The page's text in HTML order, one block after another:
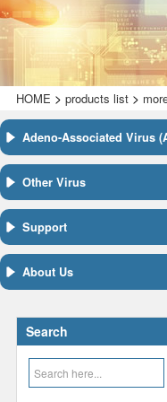
HOME > products list>
Adeno-Associated Virus
Other Virus
Support
About Us
Search